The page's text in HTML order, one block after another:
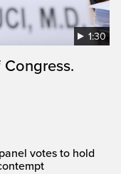
1:30
votes to hold